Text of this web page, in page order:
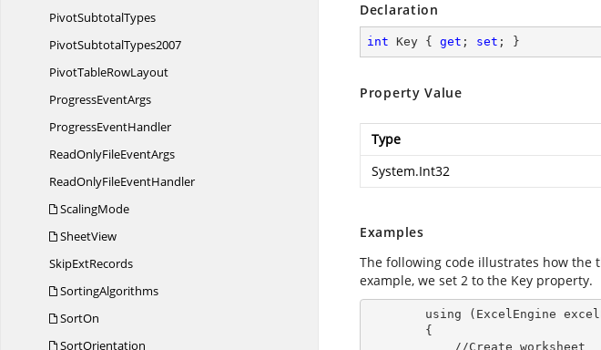
PivotSubtotalTypes
PivotSubtotalTypes2007
PivotTableRowLayout
ProgressEventArgs
ProgressEventHandler
ReadOnlyFileEventArgs
ReadOnlyFileEventHandler
ScalingMode
SheetView
SkipExtRecords
SortingAlgorithms
SortOn
SortOrientation
Declaration
int Key { get ; set ; }
Property Value
Type
System.Int32
Examples
The following code illustrates how the
example, we set 2 to the Key property.
        using (ExcelEngine